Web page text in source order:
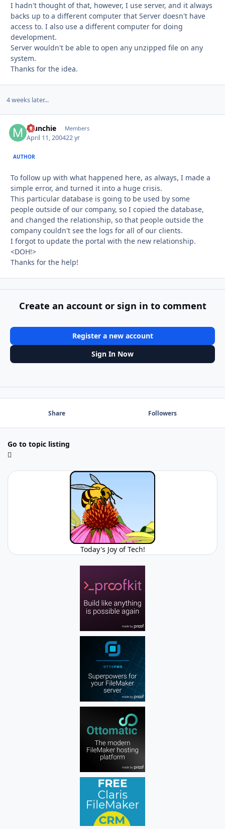
I hadn't thought of that, however, I use server, and it always
backs up to a different computer that Server doesn't have
access to. I also use a different computer for doing
development.
Server wouldn't be able to open any unzipped file on any
system.
Thanks for the idea.
4 weeks later...
Munchie Members
April 11, 200422 yr
AUTHOR
To follow up with what happened here, as always, I made a
simple error, and turned it into a huge crisis.
This particular database is going to be used by some
people outside of our company, so I copied the database,
and changed the relationship, so that people outside the
company couldn't see the logs for all of our clients.
I forgot to update the portal with the new relationship.
<DOH!>
Thanks for the help!
Create an account or sign in to comment
Register a new account
Sign In Now
Share Followers
Go to topic listing
Today's Joy of Tech!